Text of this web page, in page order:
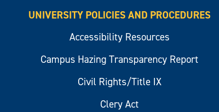
UNIVERSITY POLICIES AND PROCEDURES
Accessibility Resources
Campus Hazing Transparency Report
Civil Rights/Title IX
Clery Act